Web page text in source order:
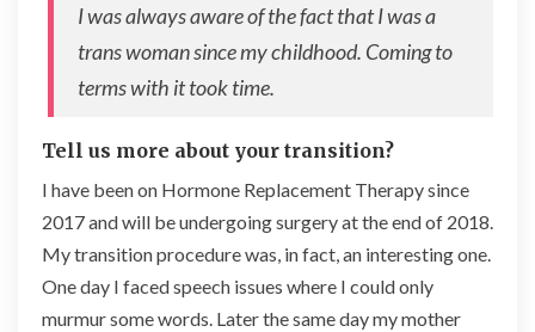
I was always aware of the fact that I was a
trans woman since my childhood. Coming to
terms with it took time.
Tell us more about your transition?
I have been on Hormone Replacement Therapy since
2017 and will be undergoing surgery at the end of 2018.
My transition procedure was, in fact, an interesting one.
One day I faced speech issues where I could only
murmur some words. Later the same day my mother